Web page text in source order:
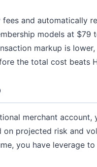
and automatically
models at $79
markup is
the total cost beats
merchant account,
projected risk and
you have leverage